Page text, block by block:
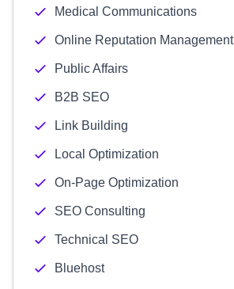
Medical Communications
Online Reputation Management
Public Affairs
B2B SEO
Link Building
Local Optimization
On-Page Optimization
SEO Consulting
Technical SEO
Bluehost